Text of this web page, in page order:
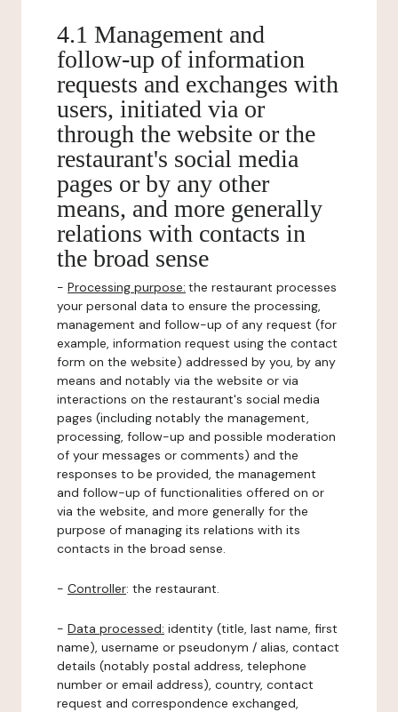
4.1 Management and
follow-up of information
requests and exchanges with
users, initiated via or
through the website or the
restaurant's social media
pages or by any other
means, and more generally
relations with contacts in
the broad sense
- Processing purpose: the restaurant processes
your personal data to ensure the processing,
management and follow-up of any request (for
example, information request using the contact
form on the website) addressed by you, by any
means and notably via the website or via
interactions on the restaurant's social media
pages (including notably the management,
processing, follow-up and possible moderation
of your messages or comments) and the
responses to be provided, the management
and follow-up of functionalities offered on or
via the website, and more generally for the
purpose of managing its relations with its
contacts in the broad sense.
- Controller: the restaurant.
- Data processed: identity (title, last name, first
name), username or pseudonym / alias, contact
details (notably postal address, telephone
number or email address), country, contact
request and correspondence exchanged,